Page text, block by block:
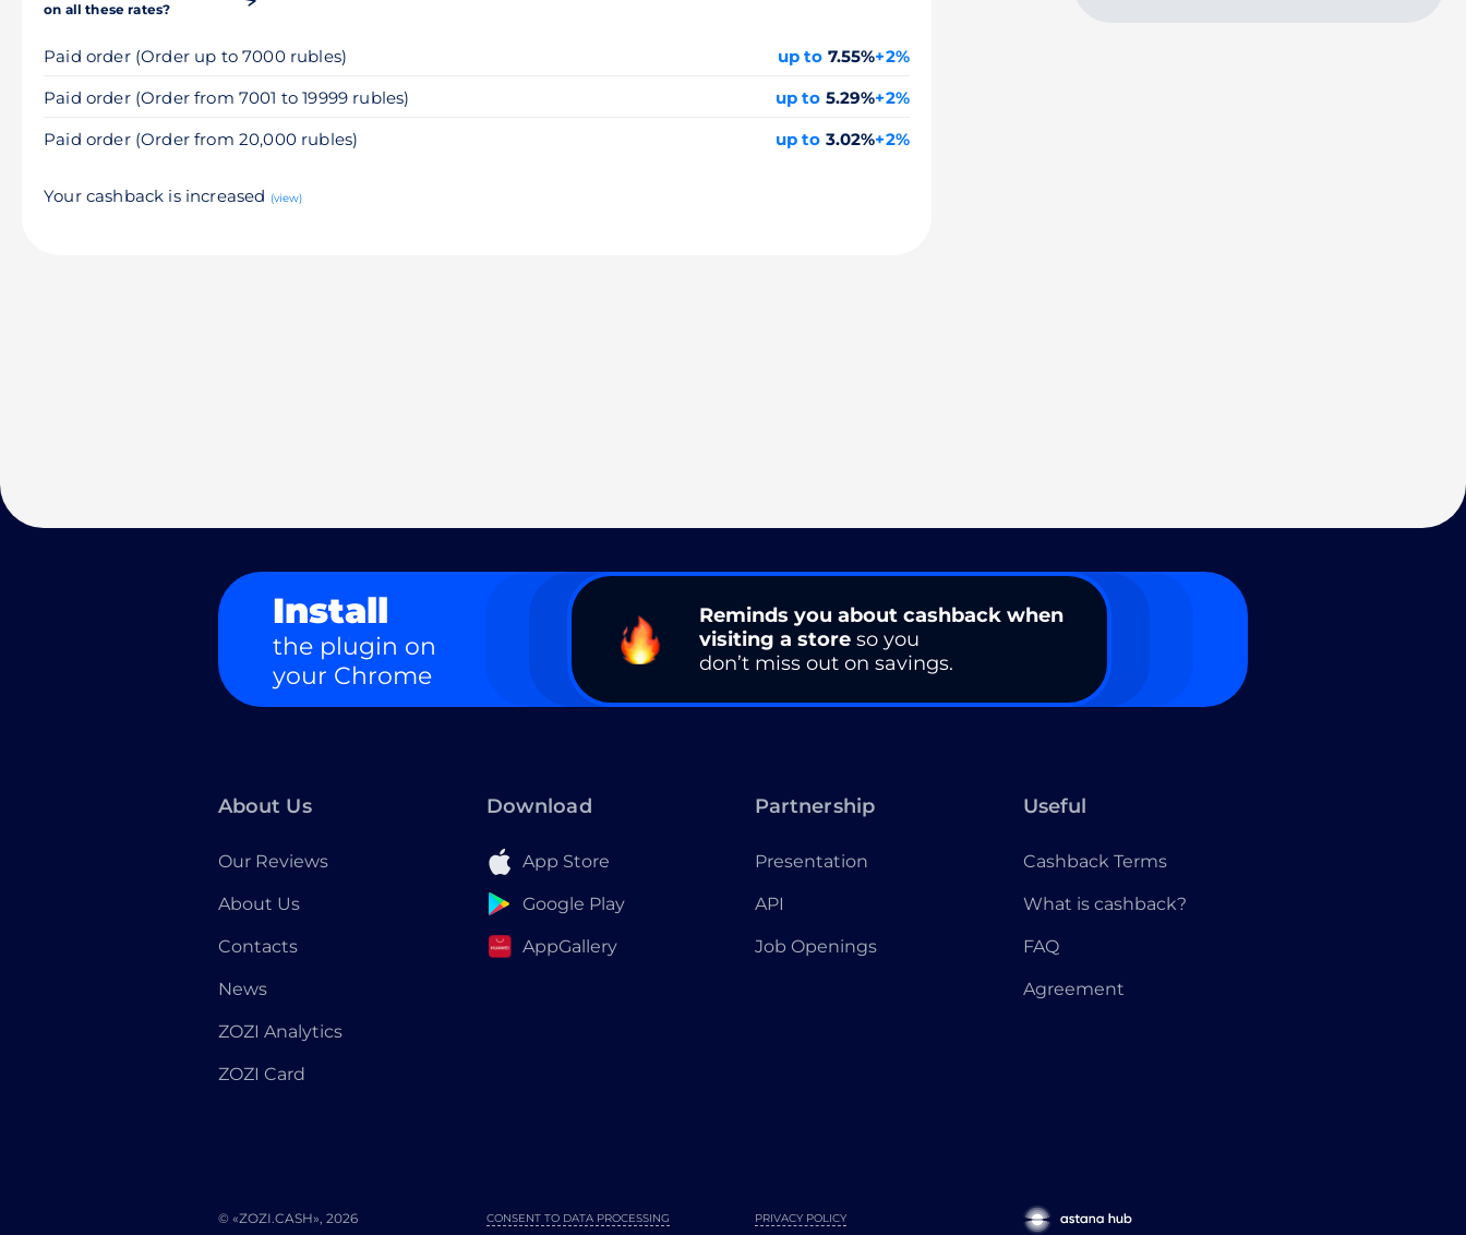
on all these rates?
Paid order (Order up to 7000 rubles) up to 7.55%+2%
Paid order (Order from 7001 to 19999 rubles)
up to 5.29%+2%
Paid order (Order from 20,000 rubles)
up to 3.02%+2%
Your cashback is increased (view)
Install
the plugin on
your Chrome
Reminds you about cashback when
visiting a store so you
don’t miss out on savings.
About Us
Our Reviews
About Us
Contacts
News
ZOZI Analytics
ZOZI Card
Download
App Store
Google Play
AppGallery
Partnership
Presentation
API
Job Openings
Useful
Cashback Terms
What is cashback?
FAQ
Agreement
© «ZOZI.CASH», 2026 PRIVACY POLICY
CONSENT TO DATA PROCESSING